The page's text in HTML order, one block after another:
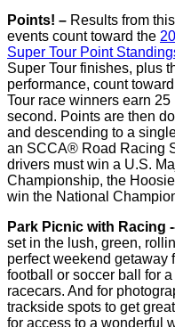
Points! – Results from
events count toward the
Super Tour Point
Super Tour finishes, plus
performance, count
Tour race winners earn
second. Points are then
and descending to a
an SCCA® Road Racing
drivers must win a U.S.
Championship, the
win the National
Park Picnic with Racing
set in the lush, green,
perfect weekend getaway
football or soccer ball for
racecars. And for
trackside spots to get
for access to a wonderful